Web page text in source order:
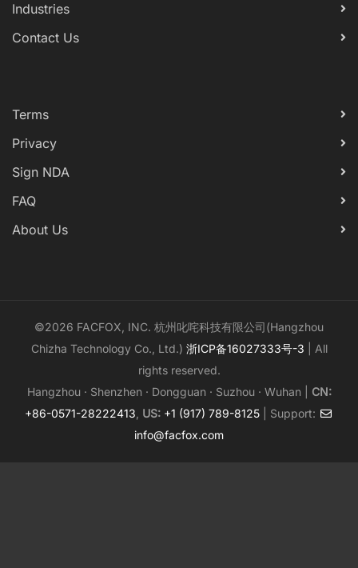
Industries
Contact Us
Terms
Privacy
Sign NDA
FAQ
About Us
©2026 FACFOX, INC. 杭州叱咤科技有限公司(Hangzhou
Chizha Technology Co., Ltd.) 浙ICP备16027333号-3 | All
rights reserved.
Hangzhou · Shenzhen · Dongguan · Suzhou · Wuhan | CN:
+86-0571-28222413 US: +1 (917) 789-8125 | Support:
info@facfox.com